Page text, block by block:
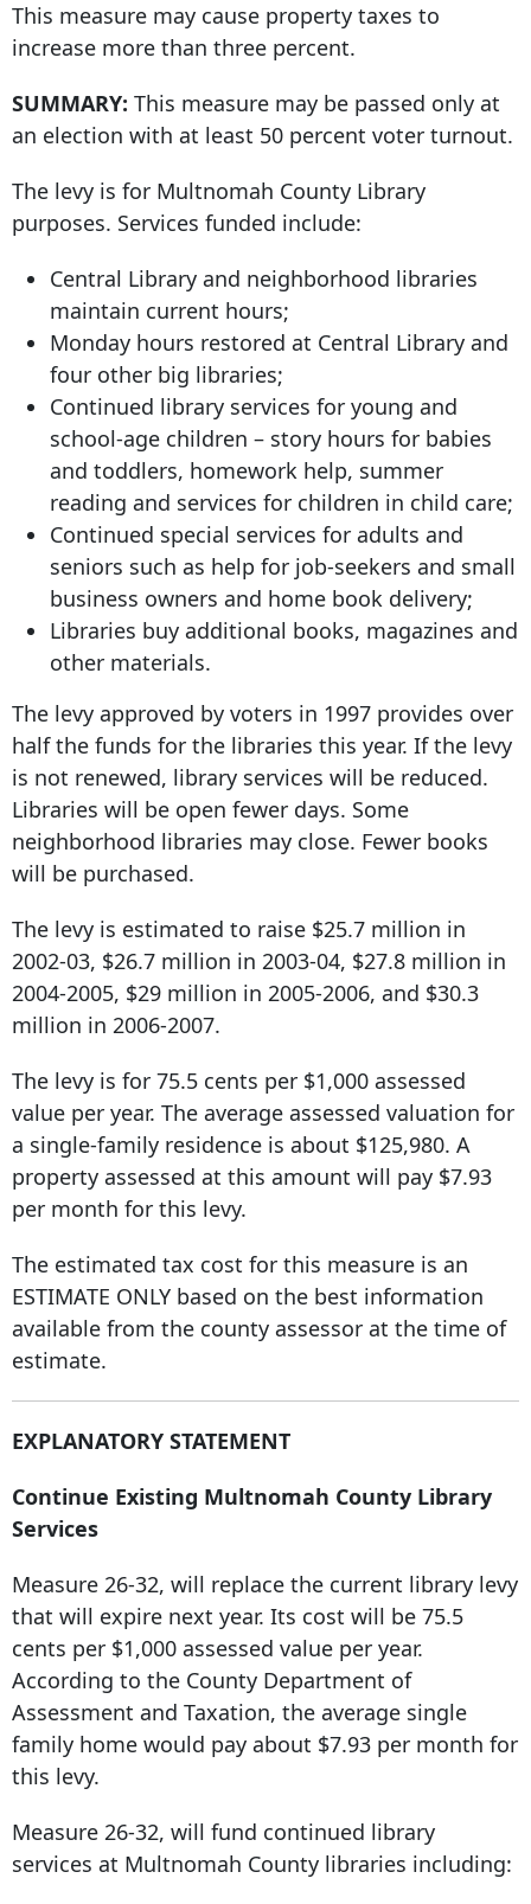
This measure may cause property taxes to
increase more than three percent.
SUMMARY: This measure may be passed only at
an election with at least 50 percent voter turnout.
The levy is for Multnomah County Library
purposes. Services funded include:
Central Library and neighborhood libraries
maintain current hours;
Monday hours restored at Central Library and
four other big libraries;
Continued library services for young and
school-age children – story hours for babies
and toddlers, homework help, summer
reading and services for children in child care;
Continued special services for adults and
seniors such as help for job-seekers and small
business owners and home book delivery;
Libraries buy additional books, magazines and
other materials.
The levy approved by voters in 1997 provides over
half the funds for the libraries this year. If the levy
is not renewed, library services will be reduced.
Libraries will be open fewer days. Some
neighborhood libraries may close. Fewer books
will be purchased.
The levy is estimated to raise $25.7 million in
2002-03, $26.7 million in 2003-04, $27.8 million in
2004-2005, $29 million in 2005-2006, and $30.3
million in 2006-2007.
The levy is for 75.5 cents per $1,000 assessed
value per year. The average assessed valuation for
a single-family residence is about $125,980. A
property assessed at this amount will pay $7.93
per month for this levy.
The estimated tax cost for this measure is an
ESTIMATE ONLY based on the best information
available from the county assessor at the time of
estimate.
EXPLANATORY STATEMENT
Continue Existing Multnomah County Library
Services
Measure 26-32, will replace the current library levy
that will expire next year. Its cost will be 75.5
cents per $1,000 assessed value per year.
According to the County Department of
Assessment and Taxation, the average single
family home would pay about $7.93 per month for
this levy.
Measure 26-32, will fund continued library
services at Multnomah County libraries including: